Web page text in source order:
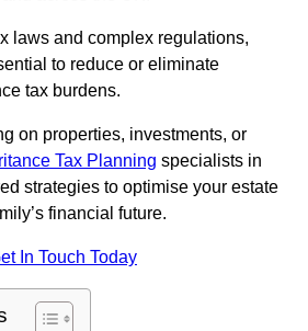
laws and complex regulations,
to reduce or eliminate
tax burdens.
on properties, investments, or
Tax Planning specialists in
strategies to optimise your estate
financial future.
In Touch Today